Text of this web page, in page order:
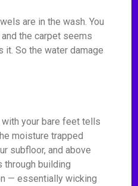
are in the wash. You
the carpet seems
it. So the water damage
your bare feet tells
moisture trapped
subfloor, and above
through building
— essentially wicking